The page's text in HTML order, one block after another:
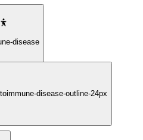
disease
disease-outline-24px